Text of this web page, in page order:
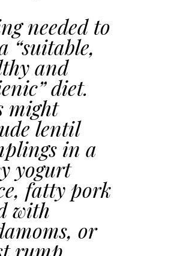
needed to
“suitable,
and
diet.
might
lentil
in a
yogurt
fatty pork
with
or